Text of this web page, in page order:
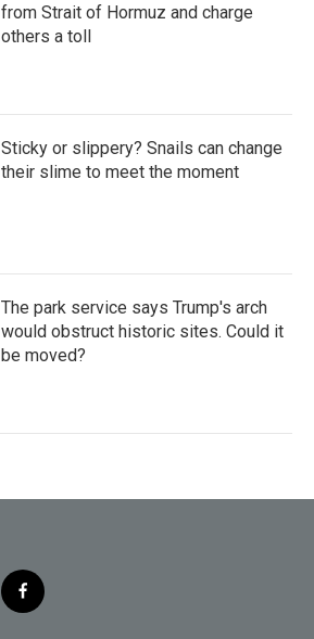
from Strait of Hormuz and charge
others a toll
Sticky or slippery? Snails can change
their slime to meet the moment
The park service says Trump's arch
would obstruct historic sites. Could it
be moved?
f
a